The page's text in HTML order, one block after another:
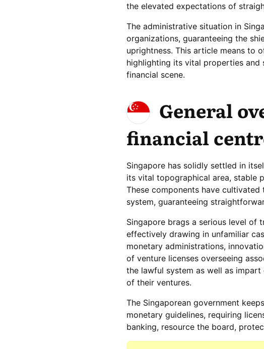
the elevated expectations of
The administrative situation in
organizations, guaranteeing the
uprightness. This article means to
highlighting its vital properties and
financial scene.
General
financial
Singapore has solidly settled in
its vital topographical area, stable
These components have
system, guaranteeing
Singapore brags a serious level of
effectively drawing in unfamiliar
monetary administrations,
of venture licenses overseeing
the lawful system as well as
of their ventures.
The Singaporean government
monetary guidelines, requiring
banking, resource the board,